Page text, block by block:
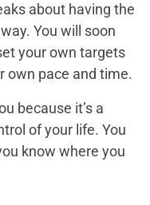
about having the
You will soon
your own targets
own pace and time.
because it’s a
of your life. You
know where you